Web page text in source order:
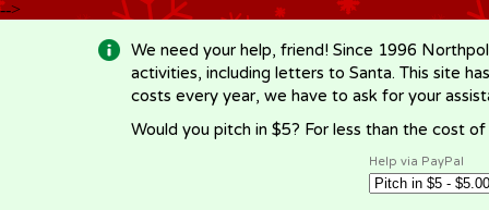
-->
We need your help, friend! Since 1996
activities, including letters to Santa. This site
costs every year, we have to ask for your
Would you pitch in $5? For less than the cost
Help via PayPal